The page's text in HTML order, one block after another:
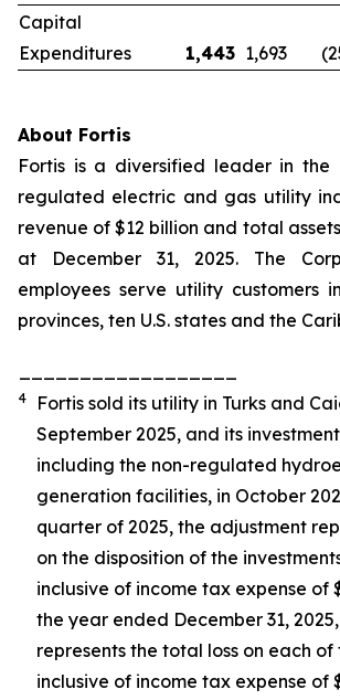
Capital
Expenditures
1,443 1,693
About Fortis
Fortis is a diversified leader in the
regulated electric and gas utility
revenue of $12 billion and total
at December 31, 2025. The
employees serve utility customers
provinces, ten U.S. states and the
4
Fortis sold its utility in Turks and
September 2025, and its
including the non-regulated
generation facilities, in October
quarter of 2025, the adjustment
on the disposition of the
inclusive of income tax expense of
the year ended December 31,
represents the total loss on each of
inclusive of income tax expense of